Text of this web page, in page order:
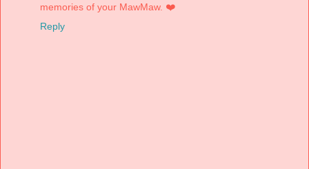
memories of your MawMaw. ❤️
Reply